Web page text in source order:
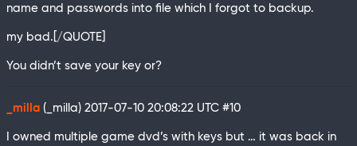
name and passwords into file which I forgot to backup.
my bad.[/QUOTE]
You didn’t save your key or?
_milla (_milla) 2017-07-10 20:08:22 UTC #10
I owned multiple game dvd’s with keys but … it was back in